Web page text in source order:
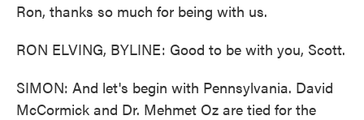
Ron, thanks so much for being with us.
RON ELVING, BYLINE: Good to be with you, Scott.
SIMON: And let's begin with Pennsylvania. David
McCormick and Dr. Mehmet Oz are tied for the